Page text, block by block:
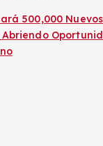
500,000